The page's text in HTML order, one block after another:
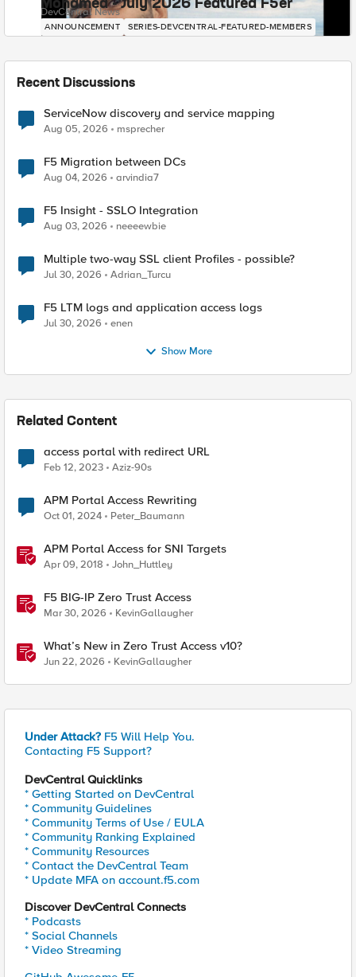
Mohamed - July 2026 Featured F5er
DevCentral News
ANNOUNCEMENT SERIES-DEVCENTRAL-FEATURED-MEMBERS
Recent Discussions
ServiceNow discovery and service mapping
Aug 05, 2026 msprecher
F5 Migration between DCs
Aug 04, 2026 arvindia7
F5 Insight - SSLO Integration
Aug 03, 2026 neeeewbie
Multiple two-way SSL client Profiles - possible?
Jul 30, 2026 Adrian_Turcu
F5 LTM logs and application access logs
Jul 30, 2026 enen
Show More
Related Content
access portal with redirect URL
Feb 12, 2023 Aziz-90s
APM Portal Access Rewriting
Oct 01, 2024 Peter_Baumann
APM Portal Access for SNI Targets
Apr 09, 2018 John_Huttley
F5 BIG-IP Zero Trust Access
Mar 30, 2026 KevinGallaugher
What’s New in Zero Trust Access v10?
Jun 22, 2026 KevinGallaugher
Under Attack? F5 Will Help You.
Contacting F5 Support?
DevCentral Quicklinks
* Getting Started on DevCentral
* Community Guidelines
* Community Terms of Use / EULA
* Community Ranking Explained
* Community Resources
* Contact the DevCentral Team
* Update MFA on account.f5.com
Discover DevCentral Connects
* Podcasts
* Social Channels
* Video Streaming